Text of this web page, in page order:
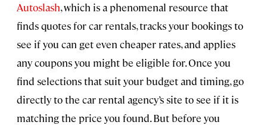
Autoslash, which is a phenomenal resource that
finds quotes for car rentals, tracks your bookings to
see if you can get even cheaper rates, and applies
any coupons you might be eligible for. Once you
find selections that suit your budget and timing, go
directly to the car rental agency’s site to see if it is
matching the price you found. But before you